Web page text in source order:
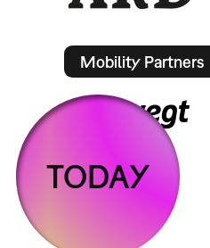
Mobility Partners
TODAY